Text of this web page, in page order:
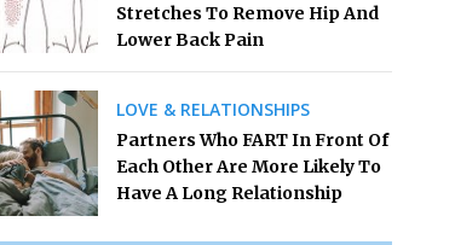
Stretches To Remove Hip And
Lower Back Pain
LOVE & RELATIONSHIPS
Partners Who FART In Front Of
Each Other Are More Likely To
Have A Long Relationship